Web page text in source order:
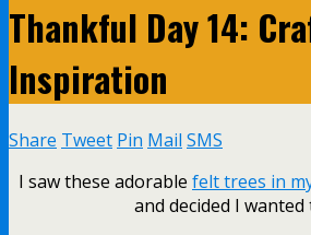
Thankful Day 14:
Inspiration
Share Tweet Pin Mail SMS
I saw these adorable felt trees in
and decided I wanted